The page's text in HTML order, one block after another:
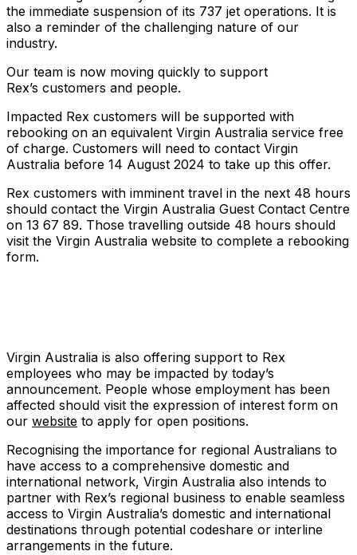
the immediate suspension of its 737 jet operations. It is
also a reminder of the challenging nature of our
industry.
Our team is now moving quickly to support
Rex’s customers and people.
Impacted Rex customers will be supported with
rebooking on an equivalent Virgin Australia service free
of charge. Customers will need to contact Virgin
Australia before 14 August 2024 to take up this offer.
Rex customers with imminent travel in the next 48 hours
should contact the Virgin Australia Guest Contact Centre
on 13 67 89. Those travelling outside 48 hours should
visit the Virgin Australia website to complete a rebooking
form.
Virgin Australia is also offering support to Rex
employees who may be impacted by today’s
announcement. People whose employment has been
affected should visit the expression of interest form on
our website to apply for open positions.
Recognising the importance for regional Australians to
have access to a comprehensive domestic and
international network, Virgin Australia also intends to
partner with Rex’s regional business to enable seamless
access to Virgin Australia’s domestic and international
destinations through potential codeshare or interline
arrangements in the future.